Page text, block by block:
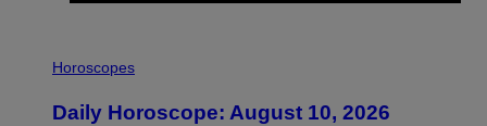
L
S
Horoscopes
Daily Horoscope: August 10, 2026